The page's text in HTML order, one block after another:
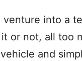
into a
or not, all too
and